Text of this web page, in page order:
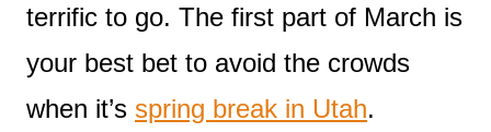
terrific to go. The first part of March is
your best bet to avoid the crowds
when it’s spring break in Utah.